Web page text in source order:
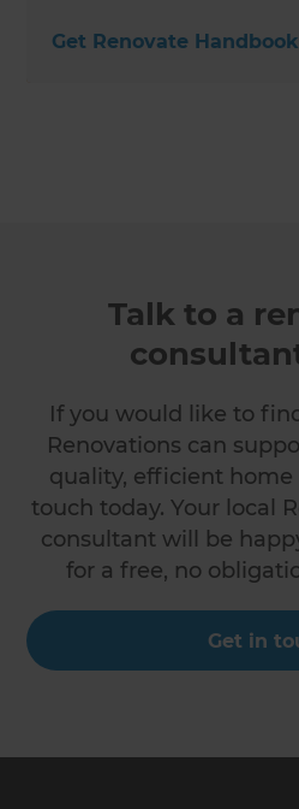
Get Renovate Handbook
Talk to a
If you would like to
Renovations can
quality, efficient
touch today. Your local
consultant will be
for a free, no
Get in